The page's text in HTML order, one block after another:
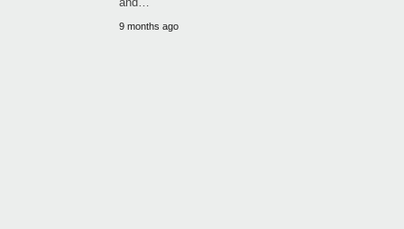
9 months ago